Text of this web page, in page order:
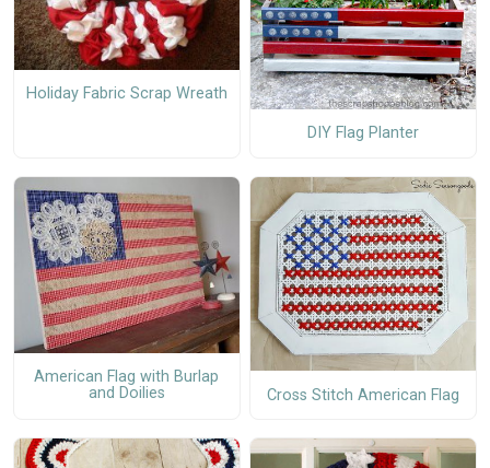
Holiday Fabric Scrap Wreath
DIY Flag Planter
American Flag with Burlap
and Doilies
Cross Stitch American Flag